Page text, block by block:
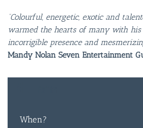
“Colourful, energetic, exotic and
warmed the hearts of many with his
incorrigible presence and
Mandy Nolan Seven Entertainment
When?